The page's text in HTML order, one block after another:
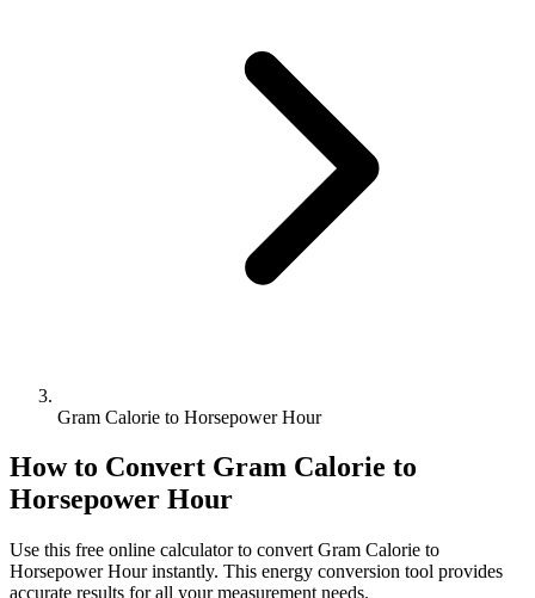
Gram Calorie to Horsepower Hour
How to Convert Gram Calorie to
Horsepower Hour
Use this free online calculator to convert Gram Calorie to
Horsepower Hourinstantly. This energy conversion tool provides
accurate results for all your measurement needs.